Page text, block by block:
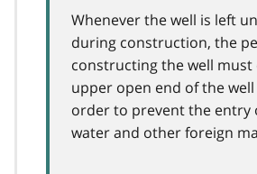
Whenever the well is left
during construction, the
constructing the well must
upper open end of the
order to prevent the entry
water and other foreign